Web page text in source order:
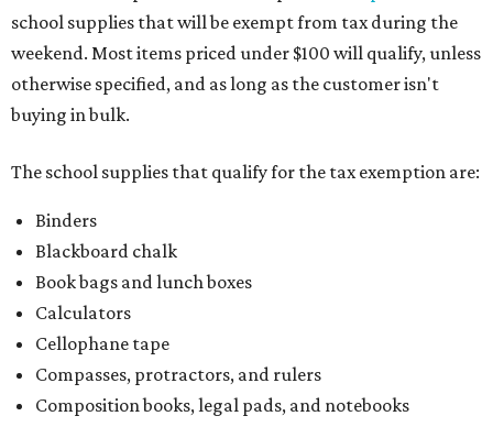
colored paper, construction paper, and poster board
Pencil boxes and other school supply boxes
Scissors
Writing utensils, including pencils, pencil sharpeners,
crayons, and erasers
School supply kits are also exempt from taxes, but certain
kits that contain both taxable and tax-free items will have
a taxability based on the value of the items. According to
the Texas Comptroller, if the value of the exempt items is
worth more than the taxable items, the kit will be tax free.
However, if the value of the taxable items comes out to